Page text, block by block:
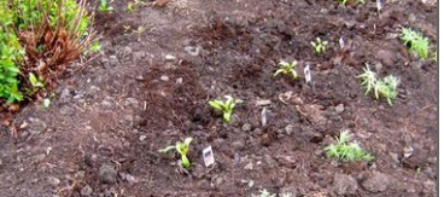
Lower Hunter
Newcastle